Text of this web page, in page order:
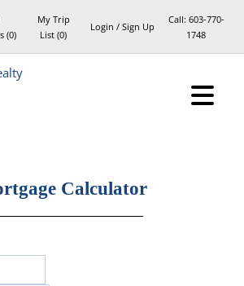
(0)
My Trip
List (0)
Login / Sign Up
Call: 603-770-
1748
Calculator